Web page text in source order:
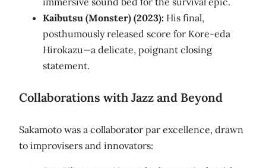
Kaibutsu (Monster) (2023): His final,
posthumously released score for Kore-eda
Hirokazu—a delicate, poignant closing
statement.
Collaborations with Jazz and Beyond
Sakamoto was a collaborator par excellence, drawn
to improvisers and innovators: